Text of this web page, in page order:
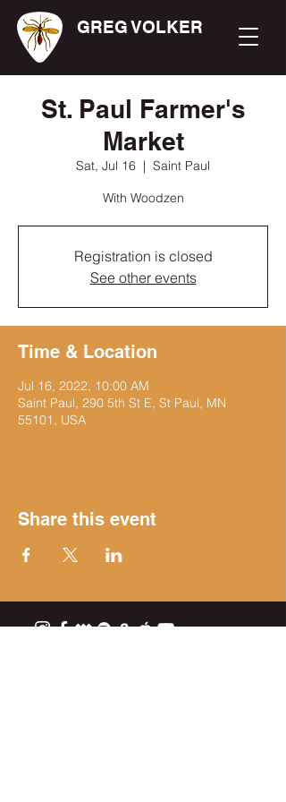
GREG VOLKER
St. Paul Farmer's
Market
Sat, Jul 16
  |
Saint Paul
With Woodzen
Registration is closed
See other events
Time & Location
Jul 16, 2022, 10:00 AM
Saint Paul, 290 5th St E, St Paul, MN
55101, USA
Share this event